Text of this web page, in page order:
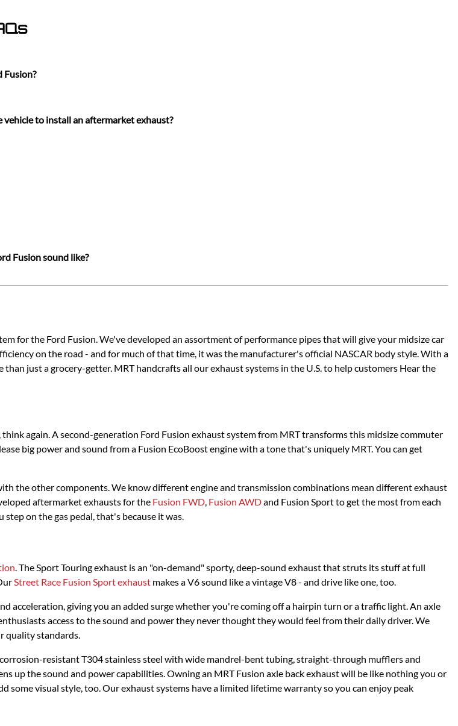
Fusion?
to install an aftermarket exhaust?
Fusion sound like?
for the Ford Fusion. We've developed an assortment of performance pipes that will give your midsize car
on the road - and for much of that time, it was the manufacturer's official NASCAR body style. With a
just a grocery-getter. MRT handcrafts all our exhaust systems in the U.S. to help customers Hear the
again. A second-generation Ford Fusion exhaust system from MRT transforms this midsize commuter
big power and sound from a Fusion EcoBoost engine with a tone that's uniquely MRT. You can get
the other components. We know different engine and transmission combinations mean different exhaust
aftermarket exhausts for the Fusion FWD Fusion AWDand Fusion Sport to get the most from each
on the gas pedal, that's because it was.
. The Sport Touring exhaust is an "on-demand" sporty, deep-sound exhaust that struts its stuff at full
Street Race Fusion Sport exhaust makes a V6 sound like a vintage V8 - and drive like one, too.
acceleration, giving you an added surge whether you're coming off a hairpin turn or a traffic light. An axle
access to the sound and power they never thought they would feel from their daily driver. We
quality standards.
resistant T304 stainless steel with wide mandrel-bent tubing, straight-through mufflers and
up the sound and power capabilities. Owning an MRT Fusion axle back exhaust will be like nothing you or
visual style, too. Our exhaust systems have a limited lifetime warranty so you can enjoy peak